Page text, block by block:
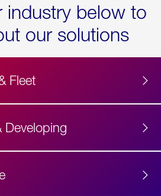
industry below to
our solutions
Fleet
Developing